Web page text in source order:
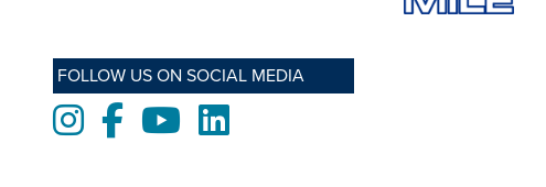
FOLLOW US ON SOCIAL MEDIA
Instagram
FacebookYoutubeLinkedIn